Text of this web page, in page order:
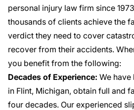
personal injury law firm since
thousands of clients achieve the
verdict they need to cover
recover from their accidents.
you benefit from the following:
Decades of Experience: We
in Flint, Michigan, obtain full and
four decades. Our experienced